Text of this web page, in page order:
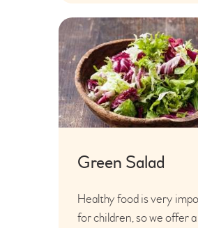
Green Salad
Healthy food is very
for children, so we offer